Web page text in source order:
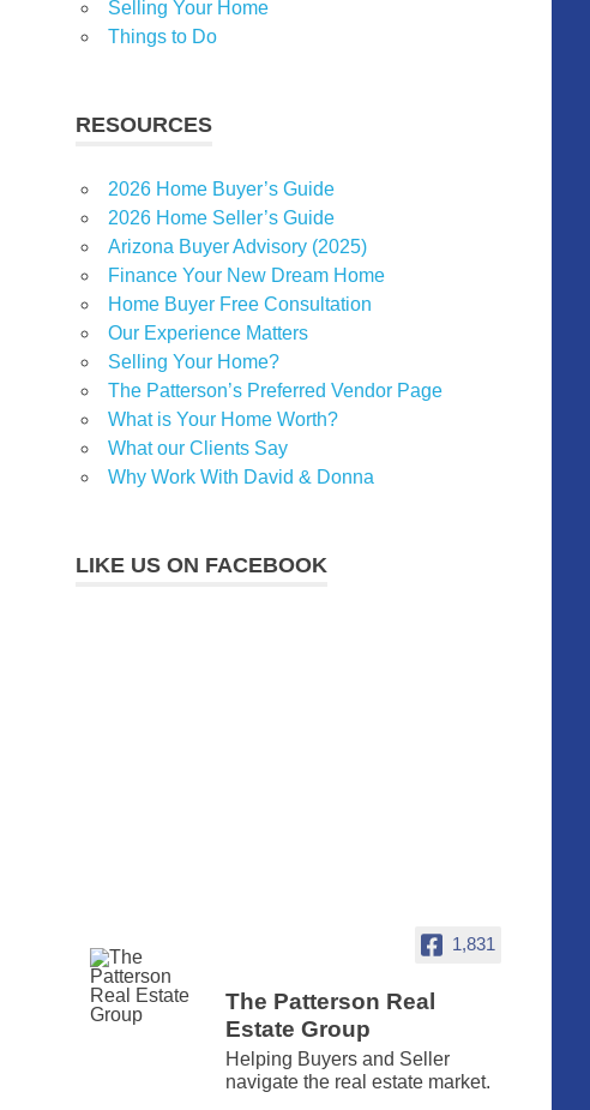
Selling Your Home
Things to Do
RESOURCES
2026 Home Buyer’s Guide
2026 Home Seller’s Guide
Arizona Buyer Advisory (2025)
Finance Your New Dream Home
Home Buyer Free Consultation
Our Experience Matters
Selling Your Home?
The Patterson’s Preferred Vendor Page
What is Your Home Worth?
What our Clients Say
Why Work With David & Donna
LIKE US ON FACEBOOK
1,831
The Patterson Real
Estate Group
Helping Buyers and Seller
navigate the real estate market.